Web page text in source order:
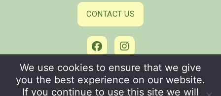
CONTACT US
©2026 Coral Gables Garden Club. All Rights Reserved.
Privacy Policy – Terms of Use
We use cookies to ensure that we give
you the best experience on our website.
If you continue to use this site we will